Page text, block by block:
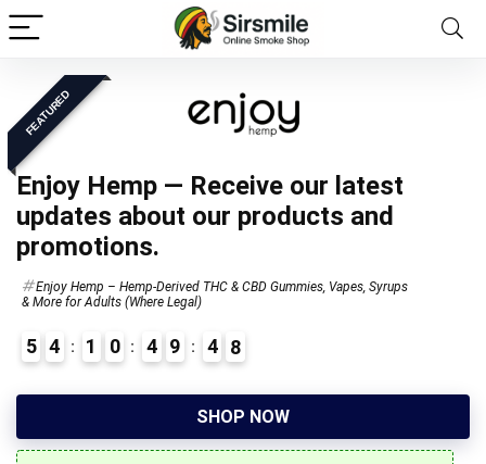
FEATURED
Enjoy Hemp — Receive our latest
updates about our products and
promotions.
Enjoy Hemp – Hemp-Derived THC & CBD Gummies, Vapes, Syrups
& More for Adults (Where Legal)
5 4 1 0 4 9 4 7
SHOP NOW